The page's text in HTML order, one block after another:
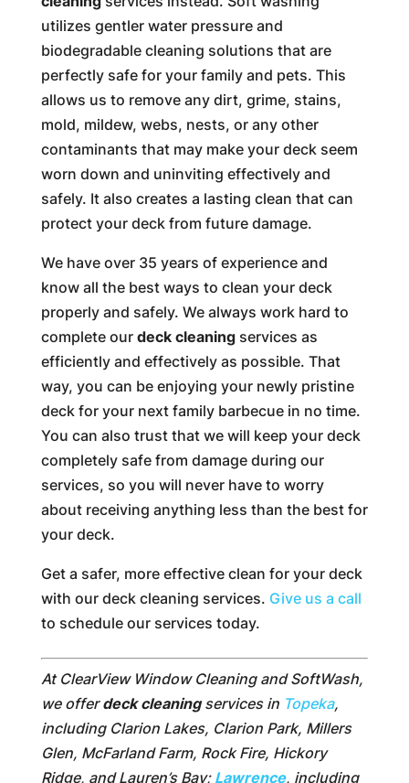
utilizes gentler water pressure and
biodegradable cleaning solutions that are
perfectly safe for your family and pets. This
allows us to remove any dirt, grime, stains,
mold, mildew, webs, nests, or any other
contaminants that may make your deck seem
worn down and uninviting effectively and
safely. It also creates a lasting clean that can
protect your deck from future damage.
We have over 35 years of experience and
know all the best ways to clean your deck
properly and safely. We always work hard to
complete our deck cleaningservices as
efficiently and effectively as possible. That
way, you can be enjoying your newly pristine
deck for your next family barbecue in no time.
You can also trust that we will keep your deck
completely safe from damage during our
services, so you will never have to worry
about receiving anything less than the best for
your deck.
Get a safer, more effective clean for your deck
with our deck cleaning services. Give us a call
to schedule our services today.
At ClearView Window Cleaning and SoftWash,
we offerdeck cleaningservices in Topeka,
including Clarion Lakes, Clarion Park, Millers
Glen, McFarland Farm, Rock Fire, Hickory
Ridge, and Lauren’s Bay; Lawrence, including